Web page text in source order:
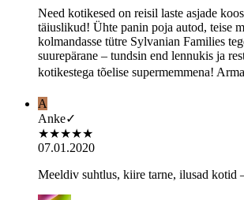
Need kotikesed on reisil laste asjade
täiuslikud! Ühte panin poja autod, teise
kolmandasse tütre Sylvanian Families
suurepärane – tundsin end lennukis ja
kotikestega tõelise supermemmena!
A
Anke✓
★★★★★
07.01.2020
Meeldiv suhtlus, kiire tarne, ilusad kotid